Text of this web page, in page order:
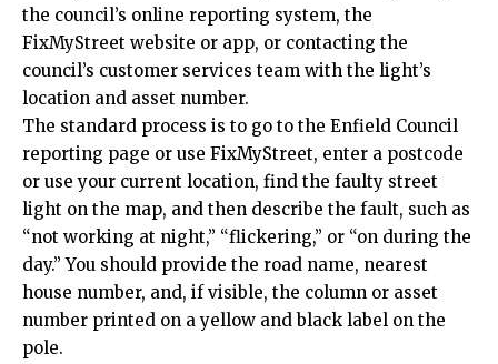
the council’s online reporting system, the
FixMyStreet website or app, or contacting the
council’s customer services team with the light’s
location and asset number.
The standard process is to go to the Enfield Council
reporting page or use FixMyStreet, enter a postcode
or use your current location, find the faulty street
light on the map, and then describe the fault, such as
“not working at night,” “flickering,” or “on during the
day.” You should provide the road name, nearest
house number, and, if visible, the column or asset
number printed on a yellow and black label on the
pole.